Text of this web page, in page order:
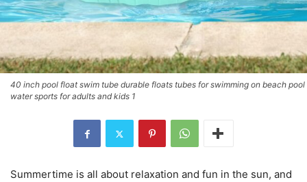
40 inch pool float swim tube durable floats tubes for swimming on beach pool
water sports for adults and kids 1
Summertime is all about relaxation and fun in the sun, and